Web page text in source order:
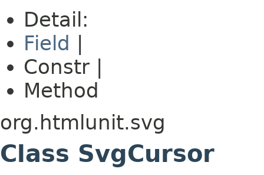
Detail:
Field
Constr |
Method
org.htmlunit.svg
Class SvgCursor